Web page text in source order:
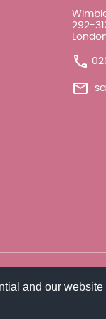
and our
292-